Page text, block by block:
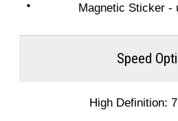
Magnetic Sticker -
Speed
High Definition: